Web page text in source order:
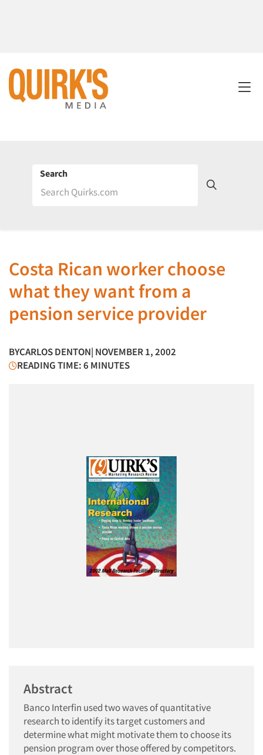
Search
Costa Rican worker choose
what they want from a
pension service provider
BYCARLOS DENTON| NOVEMBER 1, 2002
READING TIME: 6 MINUTES
Abstract
Banco Interfin used two waves of quantitative
research to identify its target customers and
determine what might motivate them to choose its
pension program over those offered by competitors.